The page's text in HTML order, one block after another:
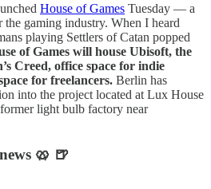
House of Games Tuesday — a
the gaming industry. When I heard
playing Settlers of Catan popped
of Games will house Ubisoft, the
Creed, office space for indie
for freelancers. Berlin has
into the project located at Lux House
light bulb factory near
🥨 🍺